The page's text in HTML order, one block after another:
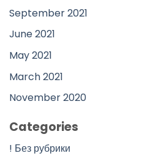
September 2021
June 2021
May 2021
March 2021
November 2020
Categories
! Без рубрики